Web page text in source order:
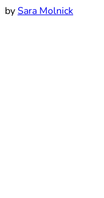
bySara Molnick